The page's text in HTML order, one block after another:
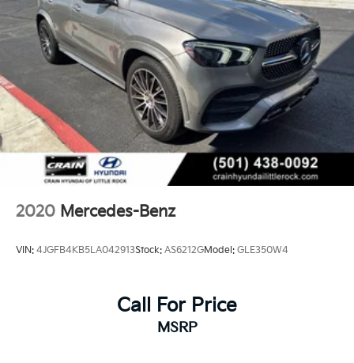
2020 Mercedes-Benz
VIN: 4JGFB4KB5LA042913Stock: AS6212GModel: GLE350W4
Call For Price
MSRP